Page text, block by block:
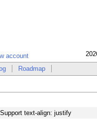
account
Roadmap
text-align: justify